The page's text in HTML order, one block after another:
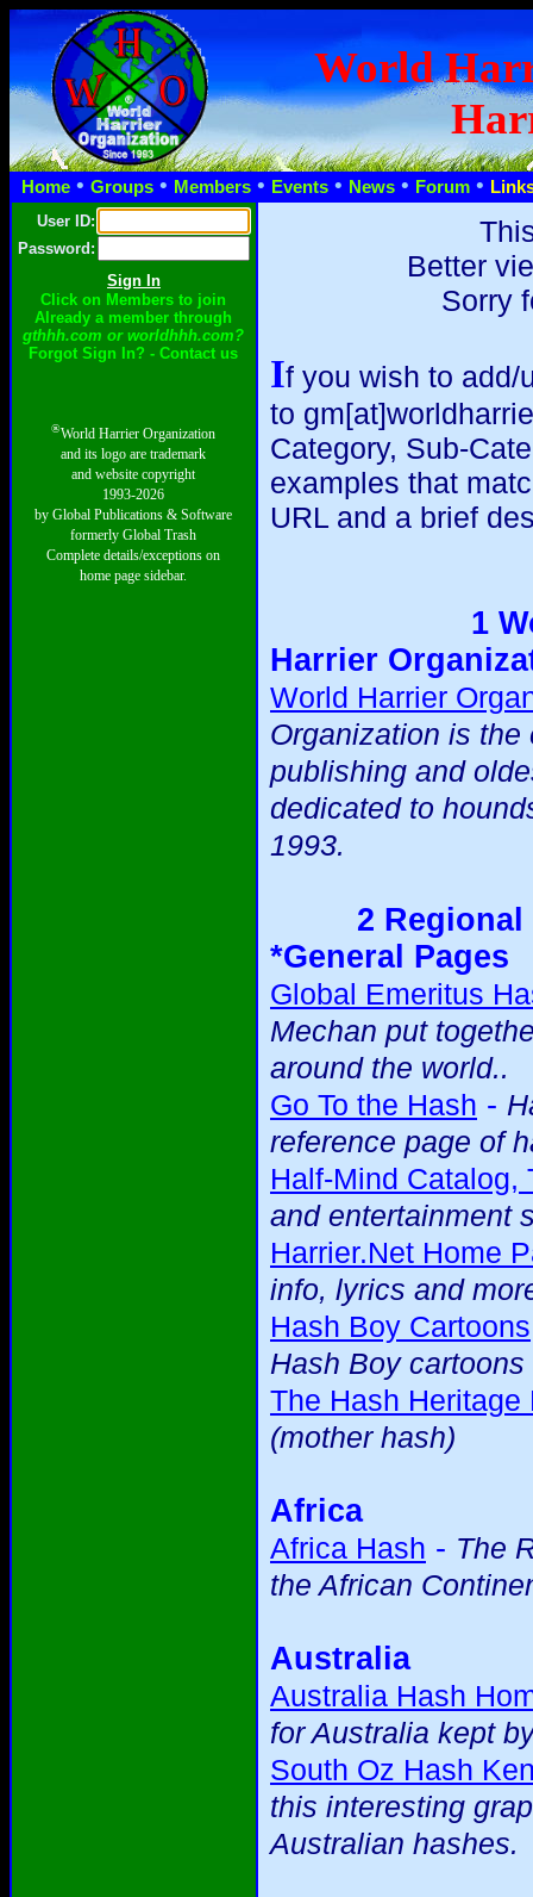
World
Home • Groups • Members • Events • News • Forum •
User ID:
Password:
Click on Members to join
Already a member through
gthhh.com or worldhhh.com?
Forgot Sign In? - Contact us
®World Harrier Organization
and its logo are trademark
and website copyright
1993-2026
by Global Publications & Software
formerly Global Trash
Complete details/exceptions on
home page sidebar.
Better
Sorry
If you wish to add/
to
Category, Sub-
examples that
URL and a brief
1
Harrier
World Harrier
Organization is the
publishing and
dedicated to
1993.
2
*General Pages
Global Emeritus
Mechan put
around the world..
Go To the Hash -
reference page of
Half-Mind Catalog,
and entertainment
Harrier.Net Home
info, lyrics and
Hash Boy Cartoons
Hash Boy
The Hash Heritage
(mother hash)
Africa
Africa Hash - The
the African
Australia
Australia Hash
for Australia kept
South Oz Hash
this interesting
Australian hashes.